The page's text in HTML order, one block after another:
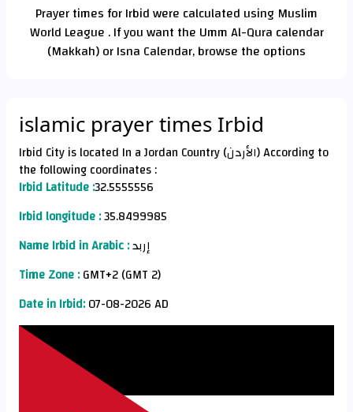
Prayer times for Irbid were calculated using Muslim
World League . If you want the Umm Al-Qura calendar
(Makkah) or Isna Calendar, browse the options
islamic prayer times Irbid
Irbid City is located In a Jordan Country (الأردن) According to
the following coordinates :
Irbid Latitude :32.5555556
Irbid longitude :35.8499985
Name Irbid in Arabic :إربد
Time Zone :GMT+2 (GMT 2)
Date in Irbid:07-08-2026 AD